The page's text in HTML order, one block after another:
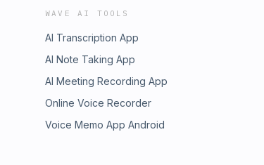
WAVE AI TOOLS
AI Transcription App
AI Note Taking App
AI Meeting Recording App
Online Voice Recorder
Voice Memo App Android